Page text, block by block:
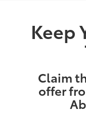
Keep
Claim
offer